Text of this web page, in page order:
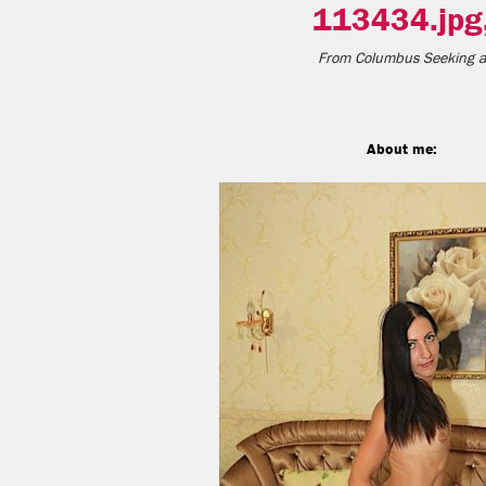
From ColumbusSeeking a
About me: